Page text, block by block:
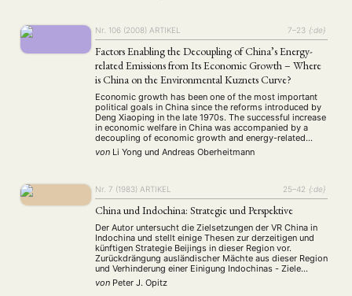
(45) Veranstaltung (788) Wirtschaft (199)
Workshop (126)
MITGLIEDSCHAFT STUDIUM DATENSCHUTZERKLÄRUNG
MITGLIEDERBEREICH KONTAKT SPENDEN SIE JETZT!
ENGLISH
Nr. 106 (2008) ARTIKEL 7–23 {:de}
Factors Enabling the Decoupling of China’s Energy-
related Emissions from Its Economic Growth – Where
is China on the Environmental Kuznets Curve?
Economic growth has been one of the most important
political goals in China since the reforms introduced by
Deng Xiaoping in the late 1970s. The successful increase
in economic welfare in China was accompanied by a
decoupling of economic growth and energy-related
emissions of carbon dioxide (CO2) and sulphur dioxide
(SO2). The absolute values of …
von Li Yong und Andreas Oberheitmann
Nr. 7 (1983) ARTIKEL 25–42 {:de}
China und Indochina: Strategie und Perspektive
Der Autor untersucht die Zielsetzungen der VR China in
Indochina und stellt einige Thesen zur derzeitigen und
künftigen Strategie Beijings in dieser Region vor.
Zurückdrängung ausländischer Mächte aus dieser Region
und Verhinderung einer Einigung Indochinas - Ziele
chinesischer Außenpolitik seit 1949. Vergleicht man -
aus chinesischer Sicht - die derzeitige Situation in
von Peter J. Opitz